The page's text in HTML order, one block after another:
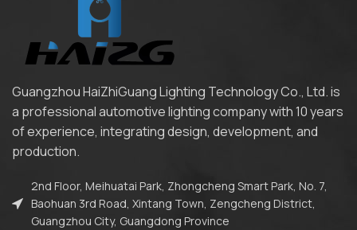
Guangzhou HaiZhiGuang Lighting Technology Co., Ltd. is
a professional automotive lighting company with 10 years
of experience, integrating design, development, and
production.
2nd Floor, Meihuatai Park, Zhongcheng Smart Park, No. 7,
Baohuan 3rd Road, Xintang Town, Zengcheng District,
Guangzhou City, Guangdong Province